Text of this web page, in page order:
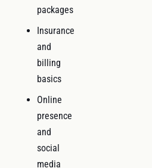
packages
Insurance
and
billing
basics
Online
presence
and
social
media